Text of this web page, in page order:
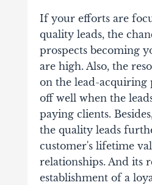
If your efforts are
quality leads, the
prospects becoming
are high. Also, the
on the lead-acquiring
off well when the
paying clients.
the quality leads
customer's lifetime
relationships. And its
establishment of a